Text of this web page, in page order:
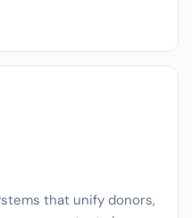
that unify donors,